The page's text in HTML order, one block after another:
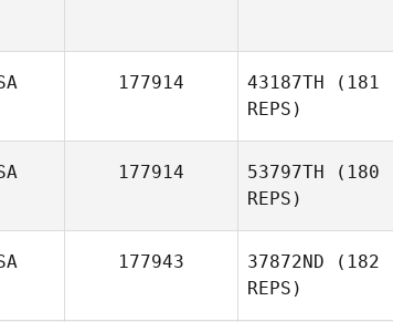
177914 43187TH (181
REPS)
177914 53797TH (180
REPS)
177943 37872ND (182
REPS)